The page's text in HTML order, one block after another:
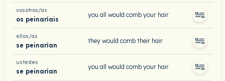
vosotros/as
os peinaríais
you all would comb your hair
ellos/as
se peinarían
they would comb their hair
ustedes
se peinarían
you all would comb your hair